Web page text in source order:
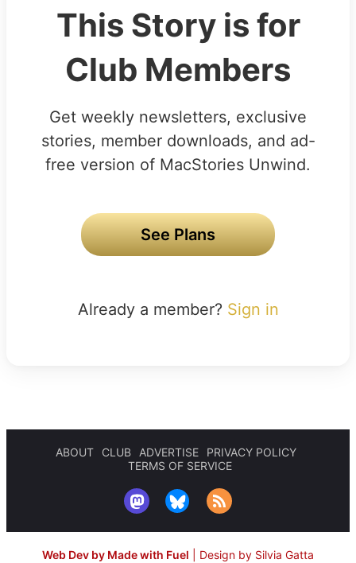
This Story is for
Club Members
Get weekly newsletters, exclusive
stories, member downloads, and ad-
free version of MacStories Unwind.
See Plans
Already a member? Sign in
ABOUT CLUB ADVERTISE
PRIVACY POLICY
TERMS OF SERVICE
Web Dev by Made with Fuel Design by Silvia Gatta